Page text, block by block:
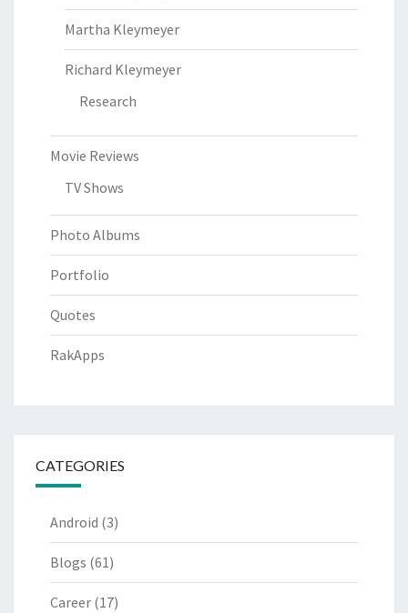
Martha Kleymeyer
Richard Kleymeyer
Research
Movie Reviews
TV Shows
Photo Albums
Portfolio
Quotes
RakApps
CATEGORIES
Android (3)
Blogs (61)
Career (17)